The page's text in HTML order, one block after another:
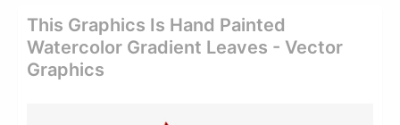
This Graphics Is Hand Painted
Watercolor Gradient Leaves - Vector
Graphics